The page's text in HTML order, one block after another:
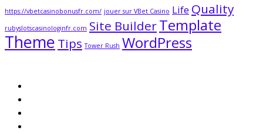
https://vbetcasinobonusfr.com/ jouer sur VBet Casino Life Quality
rubyslotscasinologinfr.com Site BuilderTemplate
Theme Tips Tower Rush WordPress